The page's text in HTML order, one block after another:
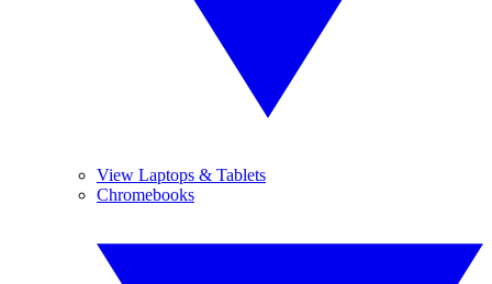
View Laptops & Tablets
Chromebooks